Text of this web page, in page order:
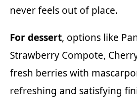
never feels out of place.
For dessert, options like
Strawberry Compote,
fresh berries with
refreshing and satisfying